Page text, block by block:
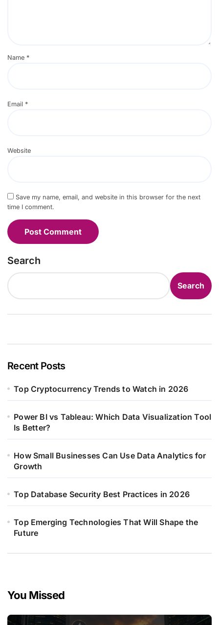
Name *
Email *
Website
Save my name, email, and website in this browser for the next
time I comment.
Search
Search
Recent Posts
Top Cryptocurrency Trends to Watch in 2026
Power BI vs Tableau: Which Data Visualization Tool
Is Better?
How Small Businesses Can Use Data Analytics for
Growth
Top Database Security Best Practices in 2026
Top Emerging Technologies That Will Shape the
Future
You Missed